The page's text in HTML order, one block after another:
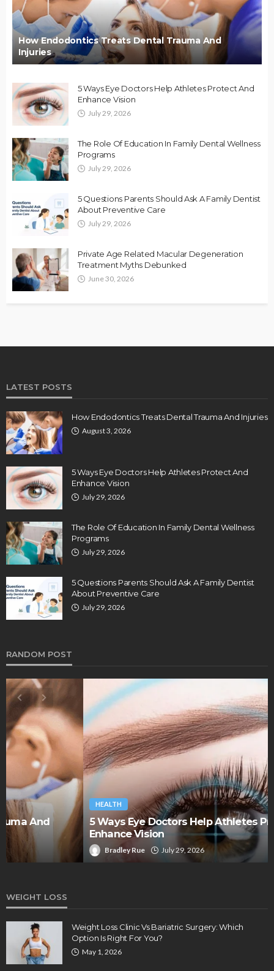
How Endodontics Treats Dental Trauma And
Injuries
5 Ways Eye Doctors Help Athletes Protect And
Enhance Vision
July 29, 2026
The Role Of Education In Family Dental Wellness
Programs
July 29, 2026
5 Questions Parents Should Ask A Family Dentist
About Preventive Care
July 29, 2026
Private Age Related Macular Degeneration
Treatment Myths Debunked
June 30, 2026
LATEST POSTS
How Endodontics Treats Dental Trauma And Injuries
August 3, 2026
5 Ways Eye Doctors Help Athletes Protect And
Enhance Vision
July 29, 2026
The Role Of Education In Family Dental Wellness
Programs
July 29, 2026
5 Questions Parents Should Ask A Family Dentist
About Preventive Care
July 29, 2026
RANDOM POST
HEALTH
5 Ways Eye Doctors Help Athletes Protect And
Enhance Vision
Bradley Rue July 29, 2026
WEIGHT LOSS
Weight Loss Clinic Vs Bariatric Surgery: Which
Option Is Right For You?
May 1, 2026